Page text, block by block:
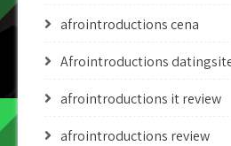
afrointroductions cena
Afrointroductions
afrointroductions it review
afrointroductions review